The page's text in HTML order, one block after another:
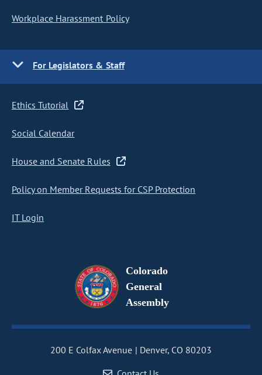
Workplace Harassment Policy
For Legislators & Staff
Ethics Tutorial
Social Calendar
House and Senate Rules
Policy on Member Requests for CSP Protection
IT Login
Colorado
General
Assembly
200 E Colfax Avenue
Denver, CO 80203